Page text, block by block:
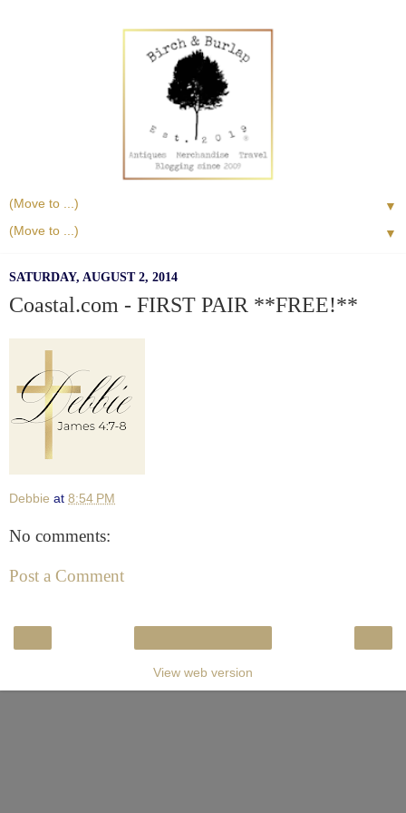
▼
▼
SATURDAY, AUGUST 2, 2014
Coastal.com - FIRST PAIR **FREE!**
Debbie at 8:54 PM
No comments:
Post a Comment
View web version